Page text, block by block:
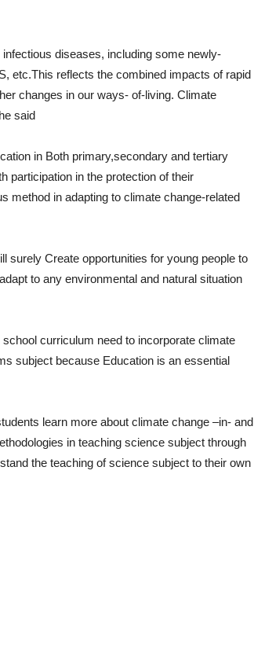
diseases, including some newly-
etc.This reflects the combined impacts of rapid
changes in our ways- of-living. Climate
said
in Both primary,secondary and tertiary
participation in the protection of their
method in adapting to climate change-related
surely Create opportunities for young people to
to any environmental and natural situation
curriculum need to incorporate climate
subject because Education is an essential
learn more about climate change –in- and
in teaching science subject through
the teaching of science subject to their own